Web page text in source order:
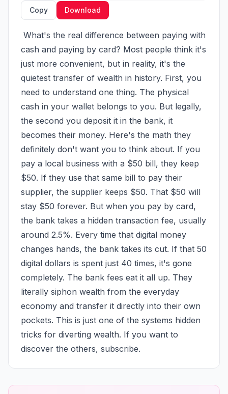
Copy Download
cash and paying by card? Most people think it's
just more convenient, but in reality, it's the
quietest transfer of wealth in history. First, you
need to understand one thing. The physical
cash in your wallet belongs to you. But legally,
the second you deposit it in the bank, it
becomes their money. Here's the math they
definitely don't want you to think about. If you
pay a local business with a $50 bill, they keep
$50. If they use that same bill to pay their
supplier, the supplier keeps $50. That $50 will
stay $50 forever. But when you pay by card,
the bank takes a hidden transaction fee, usually
around 2.5%. Every time that digital money
changes hands, the bank takes its cut. If that 50
digital dollars is spent just 40 times, it's gone
completely. The bank fees eat it all up. They
literally siphon wealth from the everyday
economy and transfer it directly into their own
pockets. This is just one of the systems hidden
tricks for diverting wealth. If you want to
discover the others, subscribe.